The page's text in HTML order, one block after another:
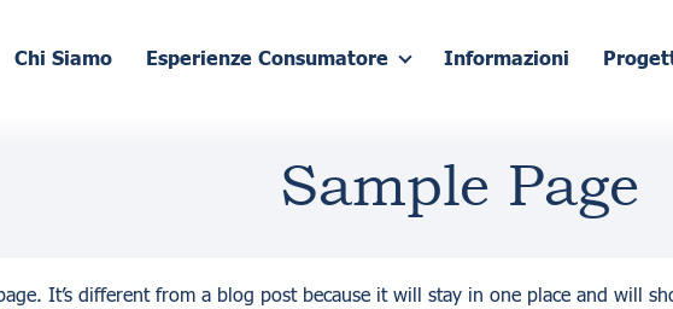
Chi Siamo Esperienze Consumatore Informazioni
Sample Page
It’s different from a blog post because it will stay in one place and will